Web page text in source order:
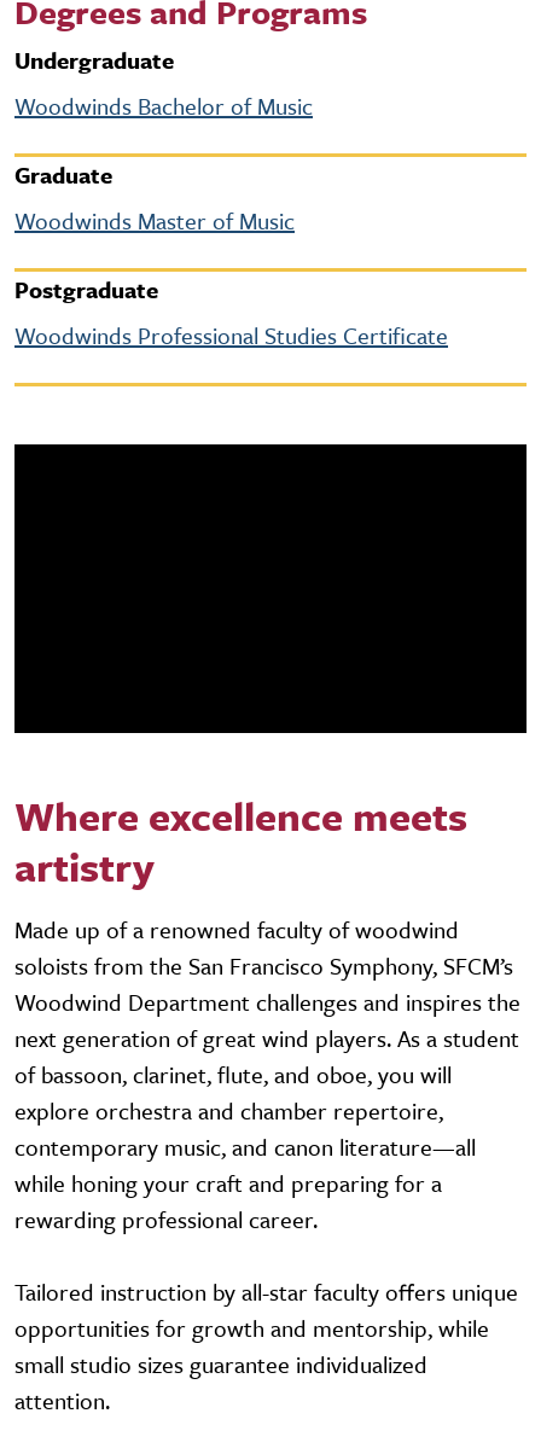
Degrees and Programs
Undergraduate
Woodwinds Bachelor of Music
Graduate
Woodwinds Master of Music
Postgraduate
Woodwinds Professional Studies Certificate
Where excellence meets
artistry
Made up of a renowned faculty of woodwind
soloists from the San Francisco Symphony, SFCM’s
Woodwind Department challenges and inspires the
next generation of great wind players. As a student
of bassoon, clarinet, flute, and oboe, you will
explore orchestra and chamber repertoire,
contemporary music, and canon literature—all
while honing your craft and preparing for a
rewarding professional career.
Tailored instruction by all-star faculty offers unique
opportunities for growth and mentorship, while
small studio sizes guarantee individualized
attention.